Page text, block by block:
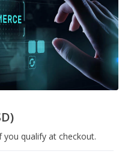
you qualify at checkout.